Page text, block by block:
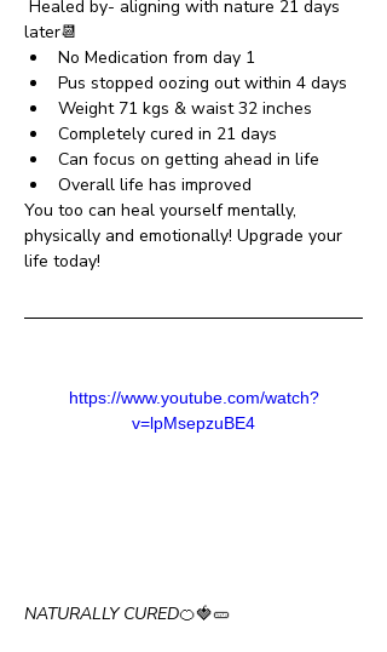
later📆
No Medication from day 1
Pus stopped oozing out within 4 days
Weight 71 kgs & waist 32 inches
Completely cured in 21 days
Can focus on getting ahead in life
Overall life has improved
You too can heal yourself mentally,
physically and emotionally! Upgrade your
life today!
https://www.youtube.com/watch?
v=lpMsepzuBE4
NATURALLY CURED🍊🍓🥒